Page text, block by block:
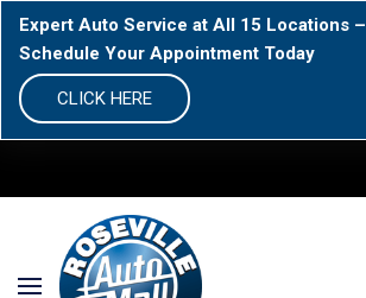
Expert Auto Service at All 15 Locations –
Schedule Your Appointment Today
CLICK HERE